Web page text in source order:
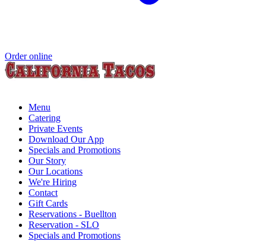
Order online
Menu
Catering
Private Events
Download Our App
Specials and Promotions
Our Story
Our Locations
We're Hiring
Contact
Gift Cards
Reservations - Buellton
Reservation - SLO
Specials and Promotions